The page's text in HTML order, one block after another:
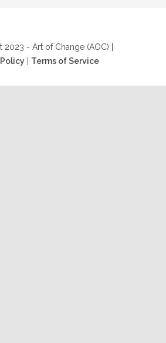
- Art of Change (AOC) |
Terms of Service